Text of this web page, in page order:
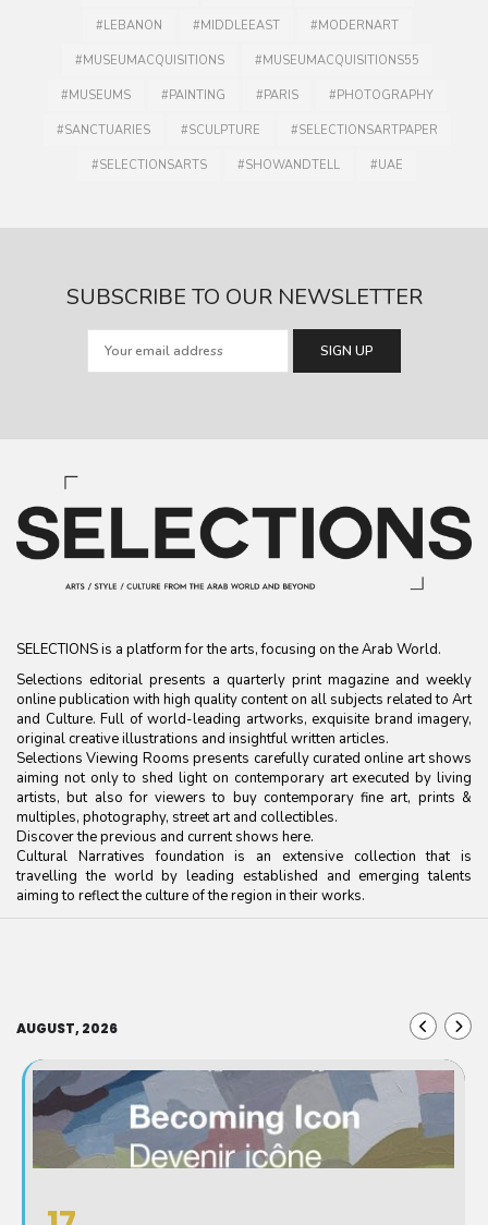
#LEBANON #MIDDLEEAST #MODERNART
#MUSEUMACQUISITIONS #MUSEUMACQUISITIONS55
#MUSEUMS #PAINTING #PARIS #PHOTOGRAPHY
#SANCTUARIES #SCULPTURE #SELECTIONSARTPAPER
#SELECTIONSARTS #SHOWANDTELL #UAE
SUBSCRIBE TO OUR NEWSLETTER
SELECTIONS is a platform for the arts, focusing on the Arab World.
Selections editorial presents a quarterly print magazine and weekly
online publication with high quality content on all subjects related to Art
and Culture. Full of world-leading artworks, exquisite brand imagery,
original creative illustrations and insightful written articles.
Selections Viewing Rooms presents carefully curated online art shows
aiming not only to shed light on contemporary art executed by living
artists, but also for viewers to buy contemporary fine art, prints &
multiples, photography, street art and collectibles.
Discover the previous and current shows here.
Cultural Narratives foundation is an extensive collection that is
travelling the world by leading established and emerging talents
aiming to reflect the culture of the region in their works.
AUGUST, 2026